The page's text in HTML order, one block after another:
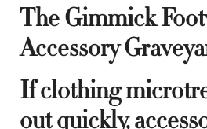
The Gimmick
Accessory
If clothing
out quickly,